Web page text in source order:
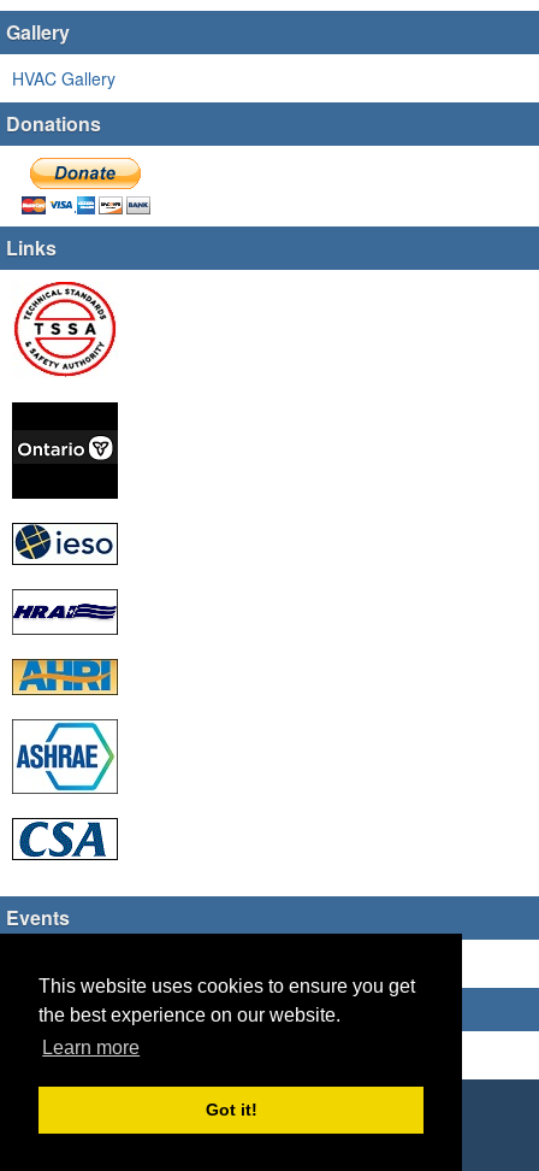
This website uses cookies to ensure you get
the best experience on our website.
Learn more
Got it!
Gallery
HVAC Gallery
Donations
Links
Events
Who's Online
Guest Users: 2
Copyright © 2026 HVAC TECH GROUP
Powered byGeeklog